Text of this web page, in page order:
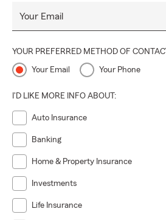
Your Email
YOUR PREFERRED METHOD OF CONTACT
Your Email Your Phone
I'D LIKE MORE INFO ABOUT:
Auto Insurance
Banking
Home & Property Insurance
Investments
Life Insurance